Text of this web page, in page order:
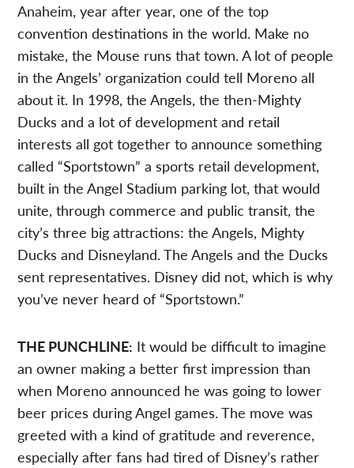
Anaheim, year after year, one of the top
convention destinations in the world. Make no
mistake, the Mouse runs that town. A lot of people
in the Angels’ organization could tell Moreno all
about it. In 1998, the Angels, the then-Mighty
Ducks and a lot of development and retail
interests all got together to announce something
called “Sportstown” a sports retail development,
built in the Angel Stadium parking lot, that would
unite, through commerce and public transit, the
city’s three big attractions: the Angels, Mighty
Ducks and Disneyland. The Angels and the Ducks
sent representatives. Disney did not, which is why
you’ve never heard of “Sportstown.”
THE PUNCHLINE: It would be difficult to imagine
an owner making a better first impression than
when Moreno announced he was going to lower
beer prices during Angel games. The move was
greeted with a kind of gratitude and reverence,
especially after fans had tired of Disney’s rather